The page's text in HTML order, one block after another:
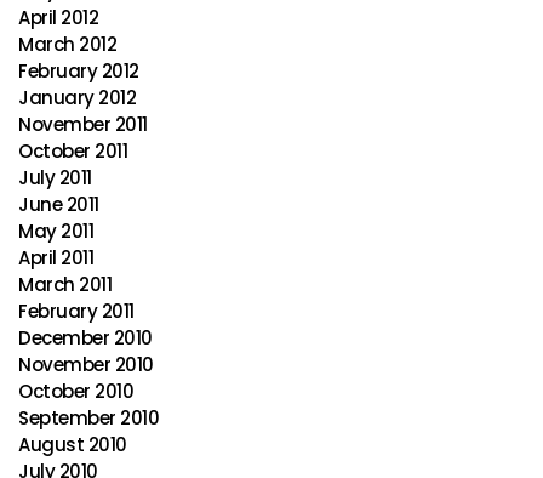
April 2012
March 2012
February 2012
January 2012
November 2011
October 2011
July 2011
June 2011
May 2011
April 2011
March 2011
February 2011
December 2010
November 2010
October 2010
September 2010
August 2010
July 2010